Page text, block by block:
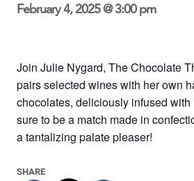
February 4, 2025 @ 3:00 pm
Join Julie Nygard, The Chocolate
pairs selected wines with her own
chocolates, deliciously infused with
sure to be a match made in
a tantalizing palate pleaser!